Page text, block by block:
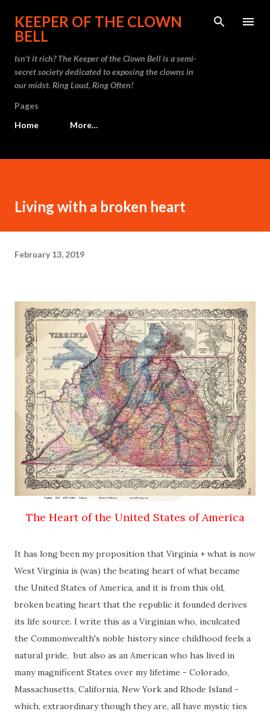
Skip to main content
KEEPER OF THE CLOWN
BELL
Isn't it rich? The Keeper of the Clown Bell is a semi-
secret society dedicated to exposing the clowns in
our midst. Ring Loud, Ring Often!
Pages
Home
More…
Living with a broken heart
February 13, 2019
The Heart of the United States of America
It has long been my proposition that Virginia + what is now
West Virginia is (was) the beating heart of what became
the United States of America, and it is from this old,
broken beating heart that the republic it founded derives
its life source. I write this as a Virginian who, inculcated
the Commonwealth's noble history since childhood feels a
natural pride, but also as an American who has lived in
many magnificent States over my lifetime - Colorado,
Massachusetts, California, New York and Rhode Island -
which, extraordinary though they are, all have mystic ties